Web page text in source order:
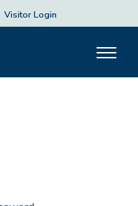
Visitor Login